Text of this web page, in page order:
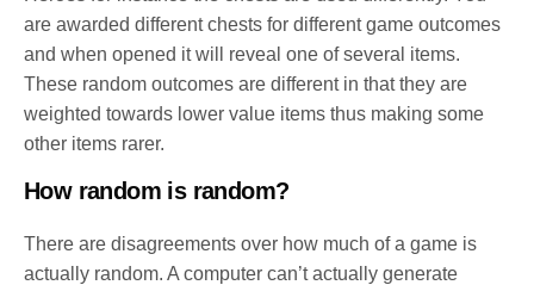
are awarded different chests for different game outcomes
and when opened it will reveal one of several items.
These random outcomes are different in that they are
weighted towards lower value items thus making some
other items rarer.
How random is random?
There are disagreements over how much of a game is
actually random. A computer can’t actually generate